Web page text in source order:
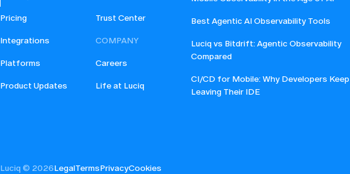
Pricing
Integrations
Platforms
Product Updates
Trust Center
COMPANY
Careers
Life at Luciq
Best Agentic AI Observability Tools
Luciq vs Bitdrift: Agentic Observability
Compared
CI/CD for Mobile: Why Developers Keep
Leaving Their IDE
Luciq © 2026LegalTermsPrivacyCookies